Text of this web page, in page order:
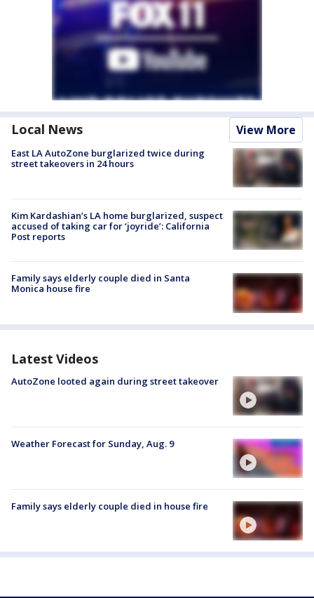
Local News View More
East LA AutoZone burglarized twice during
street takeovers in 24 hours
Kim Kardashian’s LA home burglarized, suspect
accused of taking car for ‘joyride’: California
Post reports
Family says elderly couple died in Santa
Monica house fire
Latest Videos
AutoZone looted again during street takeover
Weather Forecast for Sunday, Aug. 9
Family says elderly couple died in house fire